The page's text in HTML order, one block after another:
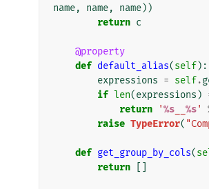
name, name, name))
return c
@property
def default_alias(self):
expressions = self.
if len(expressions )
return
'%s %s'
raise TypeError(
def get_group_by_cols(
return